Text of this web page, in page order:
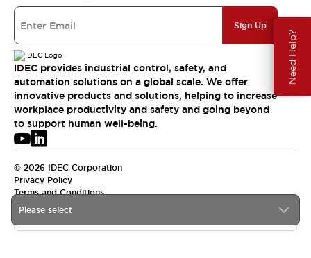
Need Help?
Please select
Sign Up
IDEC provides industrial control, safety, and
automation solutions on a global scale. We offer
innovative products and solutions, helping to increase
workplace productivity and safety and going beyond
to support human well-being.
© 2026 IDEC Corporation
Privacy Policy
Terms and Conditions
USA